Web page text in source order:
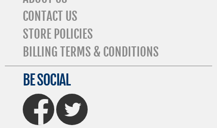
CONTACT US
STORE POLICIES
BILLING TERMS & CONDITIONS
BE SOCIAL
FaceBook Twitter